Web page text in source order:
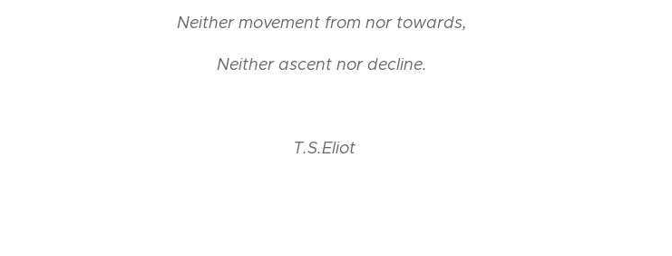
Neither movement from nor towards,
Neither ascent nor decline.
T.S.Eliot